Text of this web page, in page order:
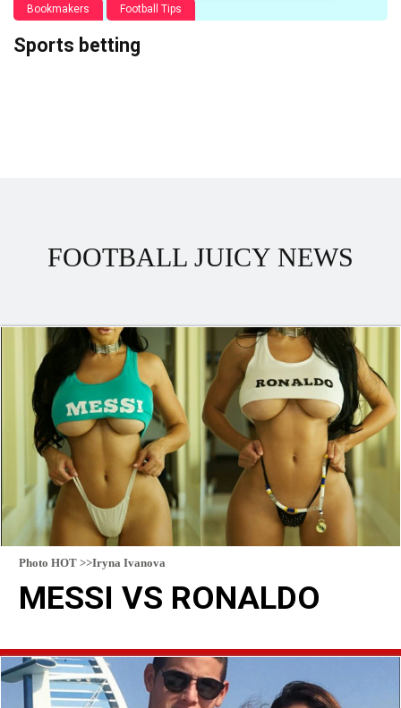
Bookmakers Football Tips
Sports betting
FOOTBALL JUICY NEWS
Photo HOT >>Iryna Ivanova
MESSI VS RONALDO
READ MORE